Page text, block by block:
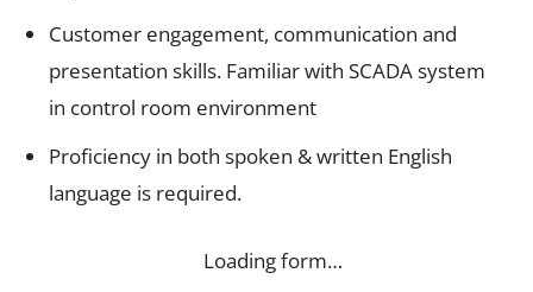
Customer engagement, communication and
presentation skills. Familiar with SCADA system
in control room environment
Proficiency in both spoken & written English
language is required.
Loading form…